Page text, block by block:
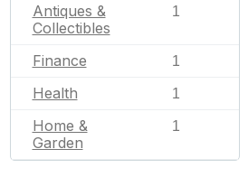
Antiques &
Collectibles
1
Finance 1
Health 1
Home &
Garden
1